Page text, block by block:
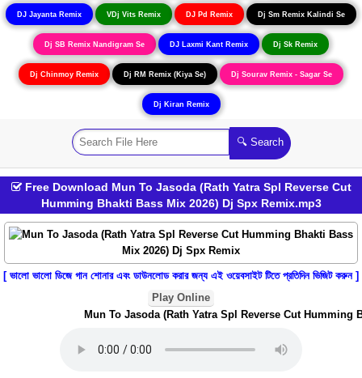
DJ Jayanta Remix VDj Vits Remix DJ Pd Remix Dj Sm Remix Kalindi Se
Dj SB Remix Nandigram Se DJ Laxmi Kant Remix Dj Sk Remix
Dj Chinmoy Remix Dj RM Remix (Kiya Se) Dj Sourav Remix - Sagar Se
Dj Kiran Remix
Free Download Mun To Jasoda (Rath Yatra Spl Reverse Cut
Humming Bhakti Bass Mix 2026) Dj Spx Remix.mp3
[ ভালো ভালো ডিজে গান শোনার এবং ডাউনলোড করার জন্য এই ওয়েবসাইট টিতে প্রতিদিন ভিজিট করুন ]
Play Online
Mun To Jasoda (Rath Yatra Spl Reverse Cut Humming